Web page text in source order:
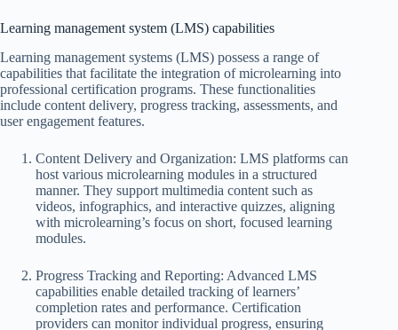
Learning management system (LMS) capabilities
Learning management systems (LMS) possess a range of
capabilities that facilitate the integration of microlearning into
professional certification programs. These functionalities
include content delivery, progress tracking, assessments, and
user engagement features.
Content Delivery and Organization: LMS platforms can
host various microlearning modules in a structured
manner. They support multimedia content such as
videos, infographics, and interactive quizzes, aligning
with microlearning’s focus on short, focused learning
modules.
Progress Tracking and Reporting: Advanced LMS
capabilities enable detailed tracking of learners’
completion rates and performance. Certification
providers can monitor individual progress, ensuring